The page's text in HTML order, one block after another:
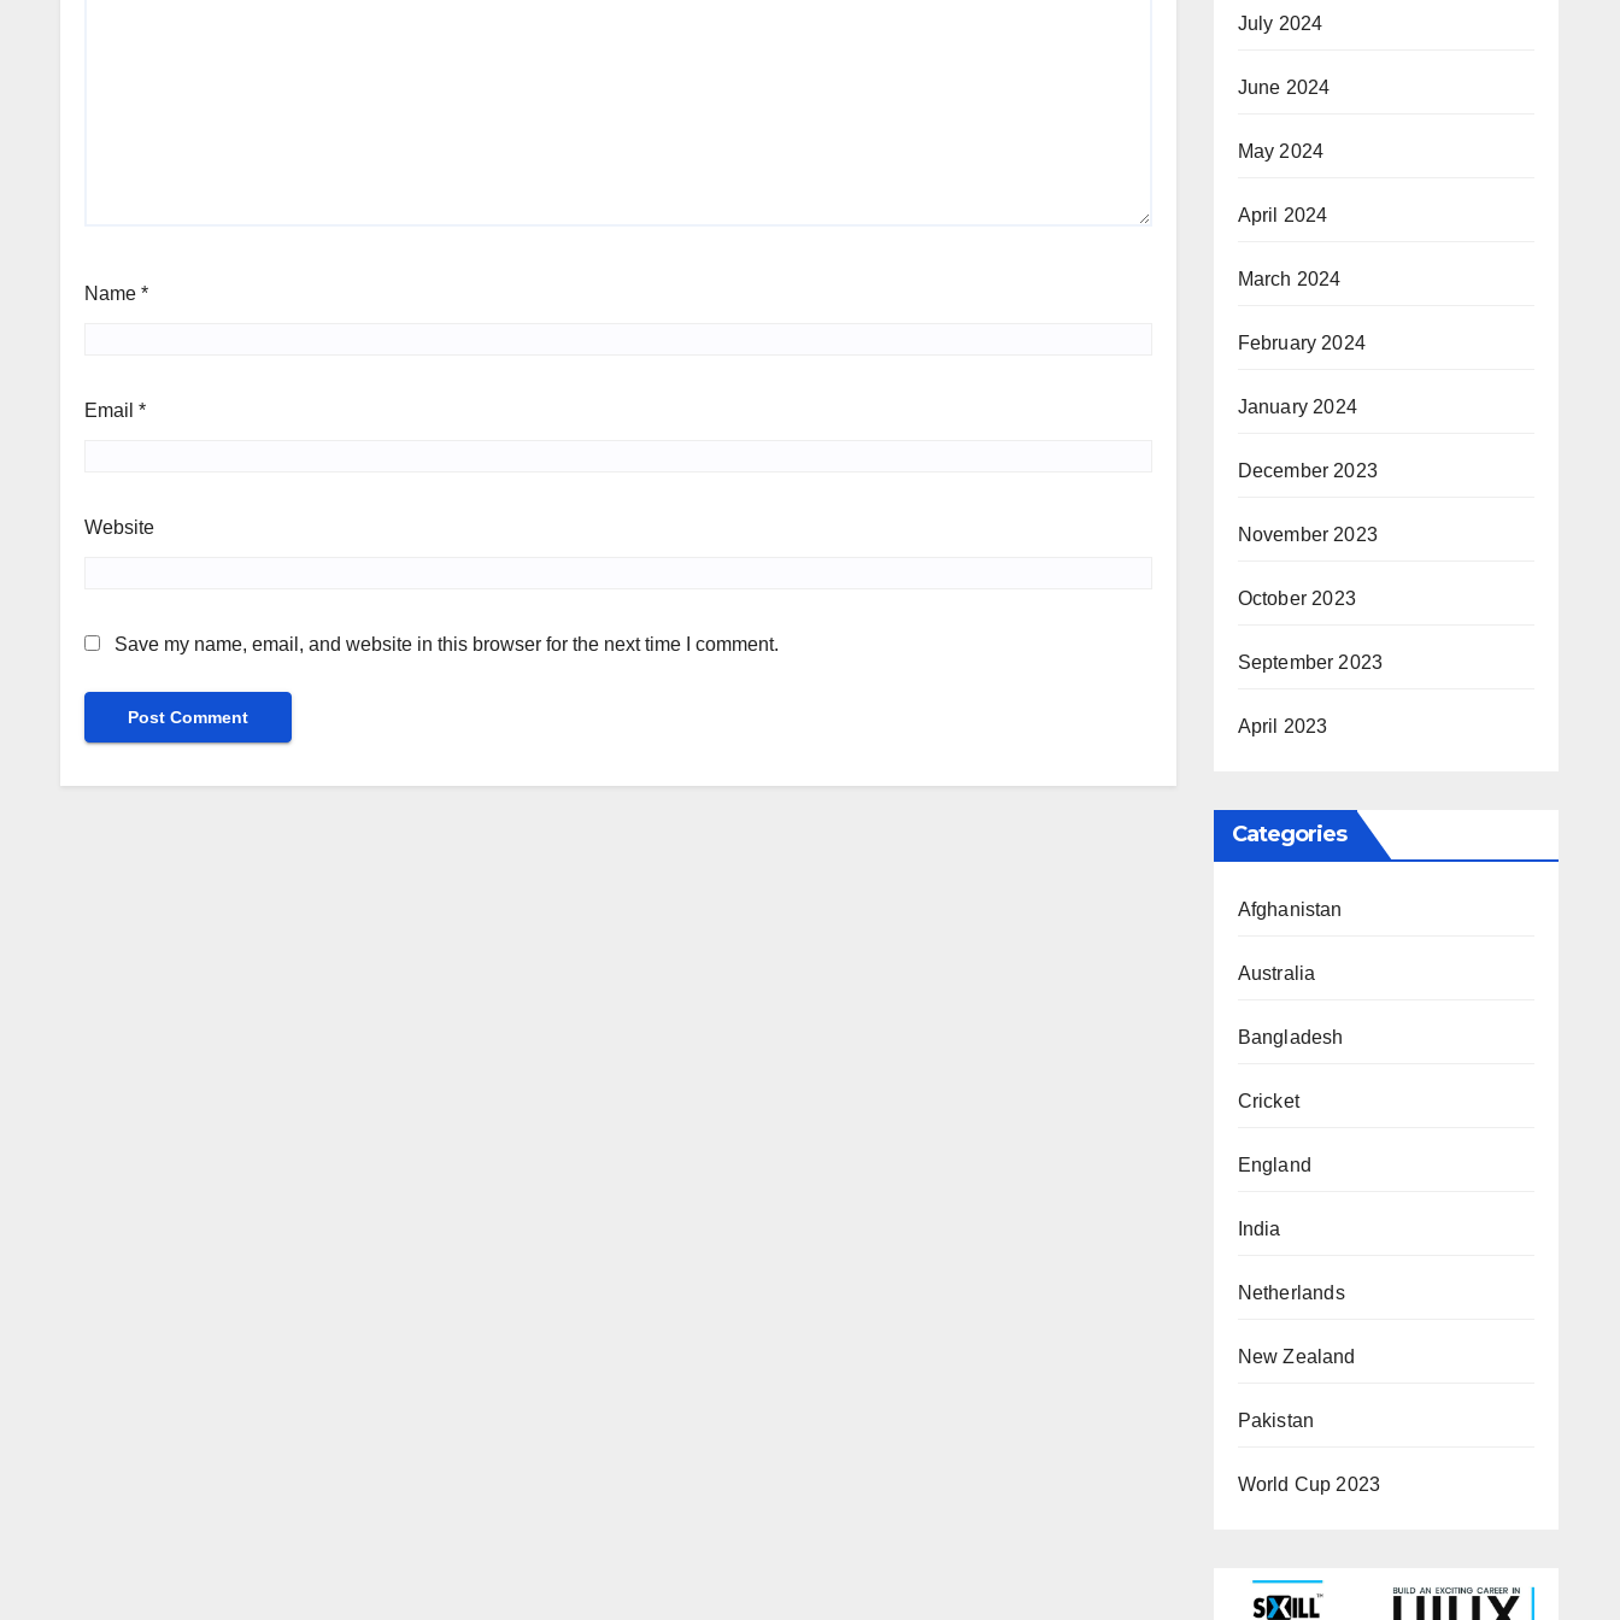
Name *
Email *
Website
Save my name, email, and website in this browser for the next time I comment.
July 2024
June 2024
May 2024
April 2024
March 2024
February 2024
January 2024
December 2023
November 2023
October 2023
September 2023
April 2023
Categories
Afghanistan
Australia
Bangladesh
Cricket
England
India
Netherlands
New Zealand
Pakistan
World Cup 2023